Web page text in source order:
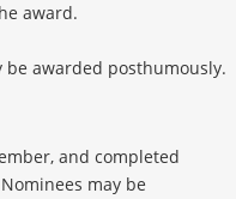
award.
be awarded posthumously.
and completed
may be